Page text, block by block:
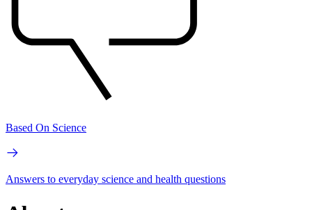
Based On Science
Answers to everyday science and health questions